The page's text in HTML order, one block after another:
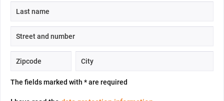
The fields marked with * are required